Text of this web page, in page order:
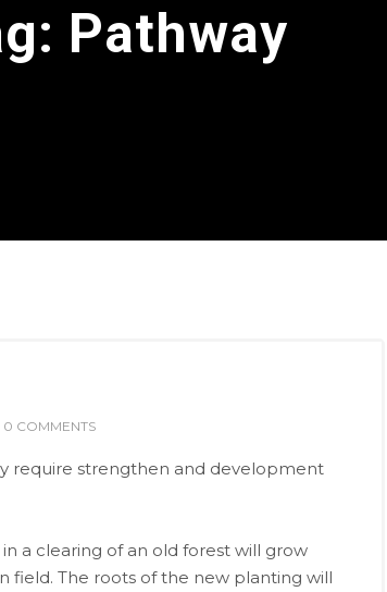
Pathway
0 COMMENTS
require strengthen and development
a clearing of an old forest will grow
field. The roots of the new planting will